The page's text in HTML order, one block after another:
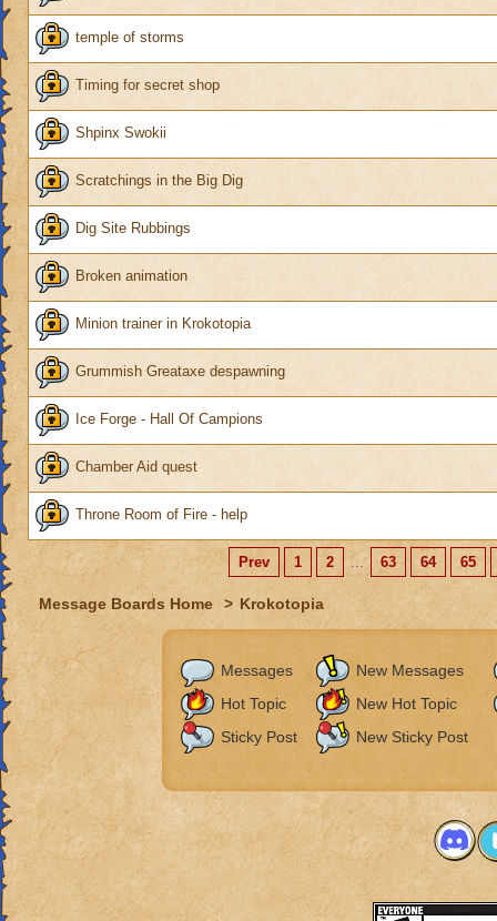
temple of storms
Timing for secret shop
Shpinx Swokii
Scratchings in the Big Dig
Dig Site Rubbings
Broken animation
Minion trainer in Krokotopia
Grummish Greataxe despawning
Ice Forge - Hall Of Campions
Chamber Aid quest
Throne Room of Fire - help
Prev 1 2 ... 63 64 65
Message Boards Home > Krokotopia
Messages
New Messages
Hot Topic
New Hot Topic
Sticky Post
New Sticky Post